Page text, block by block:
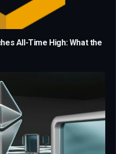
All-Time High: What the